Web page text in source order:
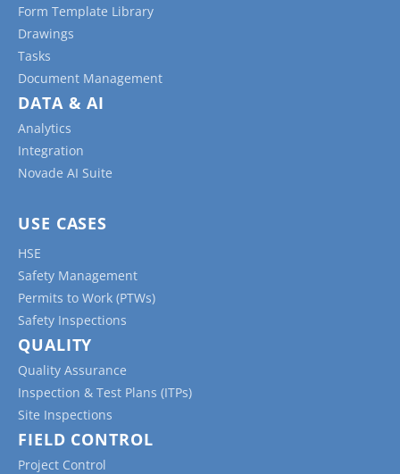
Form Template Library
Drawings
Tasks
Document Management
DATA & AI
Analytics
Integration
Novade AI Suite
USE CASES
HSE
Safety Management
Permits to Work (PTWs)
Safety Inspections
QUALITY
Quality Assurance
Inspection & Test Plans (ITPs)
Site Inspections
FIELD CONTROL
Project Control